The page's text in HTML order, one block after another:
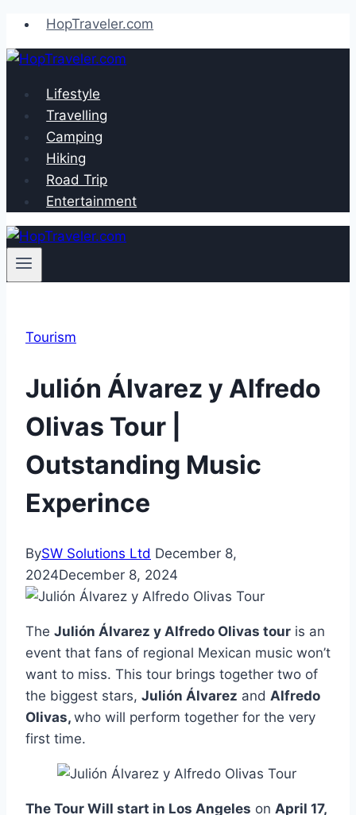
Skip
to
content
HopTraveler.com
Lifestyle
Travelling
Camping
Hiking
Road Trip
Entertainment
Tourism
Julión Álvarez y Alfredo
Olivas Tour |
Outstanding Music
Experince
BySW Solutions Ltd December 8,
2024December 8, 2024
The Julión Álvarez y Alfredo Olivas tour is an
event that fans of regional Mexican music won’t
want to miss. This tour brings together two of
the biggest stars, Julión Álvarez and Alfredo
Olivas, who will perform together for the very
first time.
The Tour Will start in Los Angeles on April 17,